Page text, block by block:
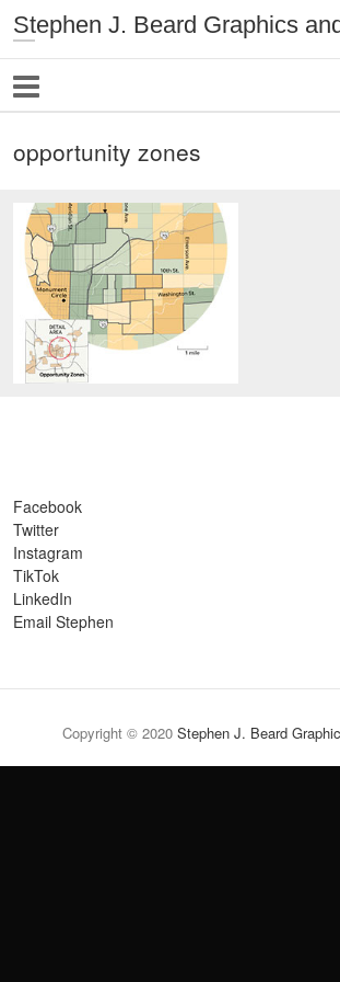
Stephen J. Beard Graphics
opportunity zones
Facebook
Twitter
Instagram
TikTok
LinkedIn
Email Stephen
Copyright © 2020 Stephen J. Beard